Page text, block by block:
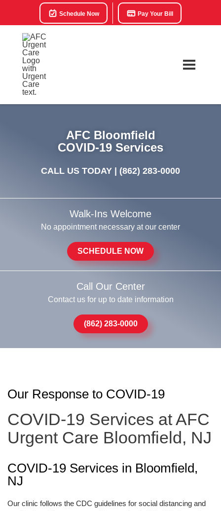
Schedule Now Pay Your Bill
AFC Bloomfield
COVID-19 Services
CALL US TODAY | (862) 283-0000
Walk-Ins Welcome
No appointment necessary at our center
SCHEDULE NOW
Call Our Center
Contact us for up to date information
(862) 283-0000
Our Response to COVID-19
COVID-19 Services at AFC
Urgent Care Bloomfield, NJ
COVID-19 Services in Bloomfield,
NJ
Our clinic follows the CDC guidelines for social distancing and